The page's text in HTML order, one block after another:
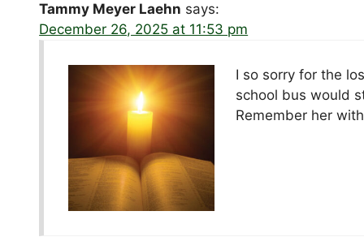
Tammy Meyer Laehn says:
December 26, 2025 at 11:53 pm
I so sorry for the
school bus would
Remember her